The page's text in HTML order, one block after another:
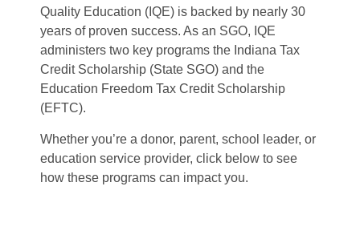
Quality Education (IQE) is backed by nearly 30
years of proven success. As an SGO, IQE
administers two key programs the Indiana Tax
Credit Scholarship (State SGO) and the
Education Freedom Tax Credit Scholarship
(EFTC).
Whether you’re a donor, parent, school leader, or
education service provider, click below to see
how these programs can impact you.